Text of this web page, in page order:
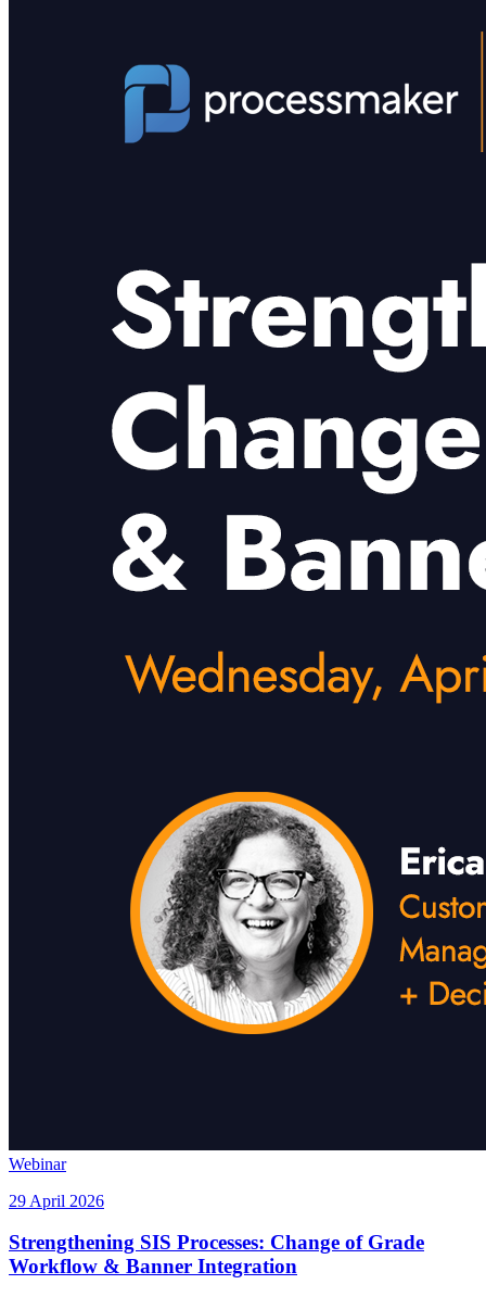
Webinar
29 April 2026
Strengthening SIS Processes: Change of Grade
Workflow & Banner Integration